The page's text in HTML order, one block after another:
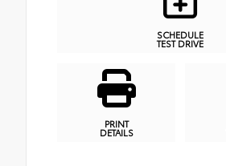
SCHEDULE
TEST DRIVE
PRINT
DETAILS